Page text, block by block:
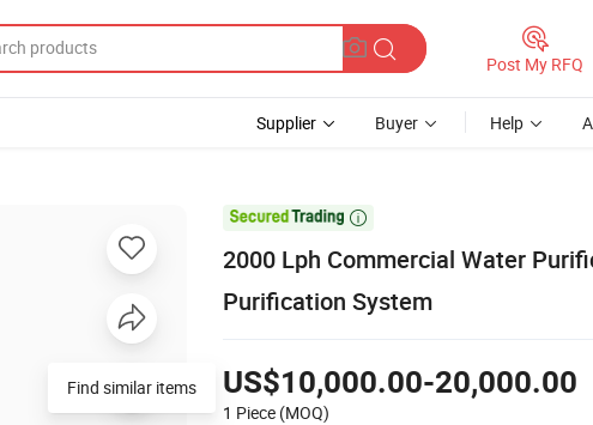
Post My RFQ
Supplier Buyer Help

2000 Lph Commercial Water
Purification System
US$10,000.00-20,000.00
1 Piece (MOQ)
Find similar items